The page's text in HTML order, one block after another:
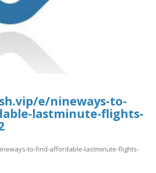
e/nineways-to-
lastminute-flights-
to-find-affordable-lastminute-flights-